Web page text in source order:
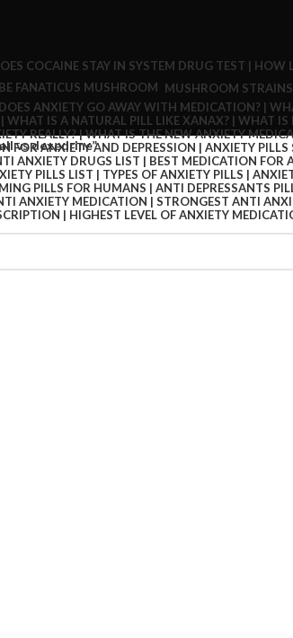
MUSHROOM STRAINS
vs dexedrine”